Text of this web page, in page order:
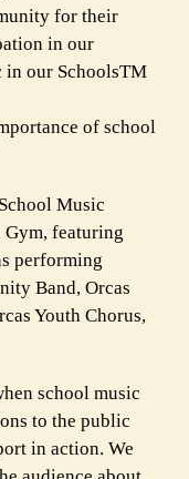
for their
in our
in our SchoolsTM
of school
Music
featuring
performing
Band, Orcas
Youth Chorus,
school music
to the public
in action. We